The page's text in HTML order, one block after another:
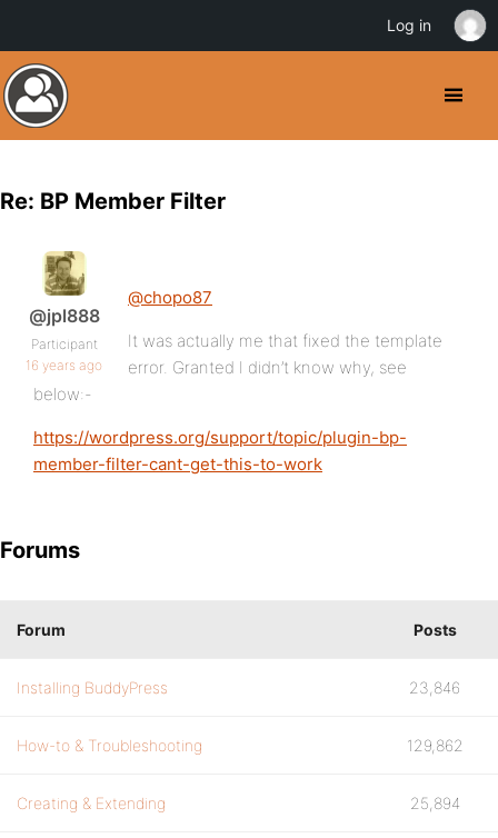
Re: BP Member Filter
@jpl888
Participant
16 years ago
@chopo87
It was actually me that fixed the template
error. Granted I didn’t know why, see
below:-
https://wordpress.org/support/topic/plugin-bp-
member-filter-cant-get-this-to-work
Forums
Forum Posts
Installing BuddyPress 23,846
How-to & Troubleshooting 129,862
Creating & Extending 25,894
Log in